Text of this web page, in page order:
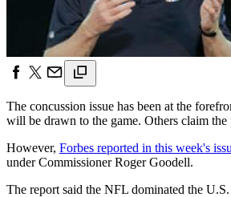
The concussion issue has been at the
will be drawn to the game. Others claim
However, Forbes reported in this week's
under Commissioner Roger Goodell.
The report said the NFL dominated the